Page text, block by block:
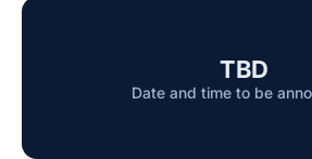
TBD
Date and time to be